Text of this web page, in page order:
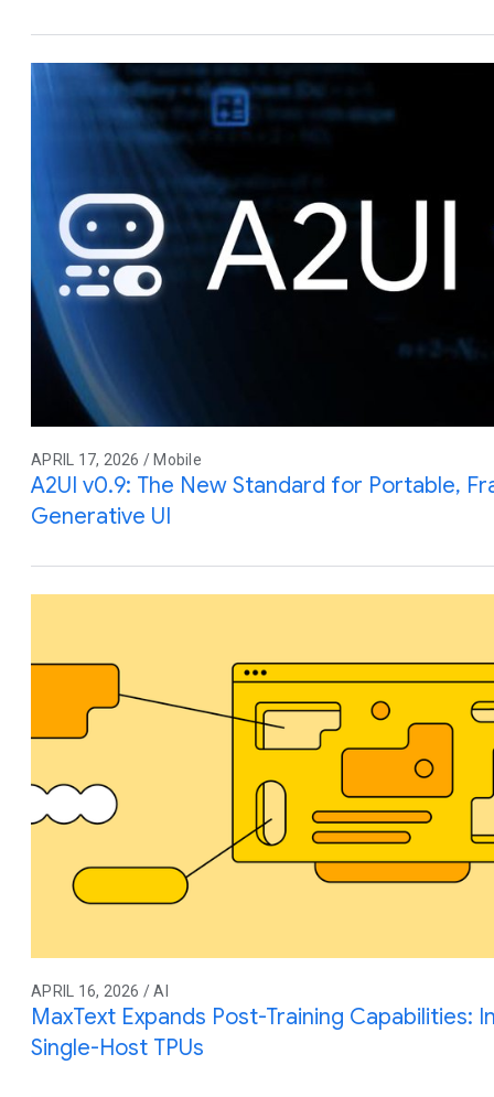
APRIL 17, 2026 / Mobile
A2UI v0.9: The New Standard for Portable,
Generative UI
APRIL 16, 2026 / AI
MaxText Expands Post-Training Capabilities:
Single-Host TPUs